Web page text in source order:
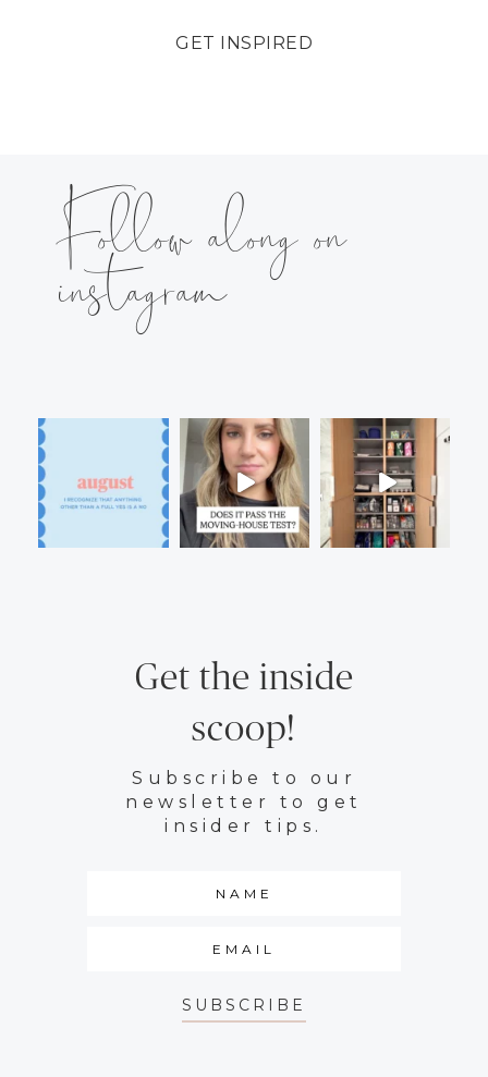
GET INSPIRED
Follow along on
instagram
Get the inside
scoop!
Subscribe to our
newsletter to get
insider tips.
SUBSCRIBE